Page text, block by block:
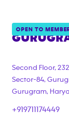
OPEN TO
ANYTIME
Second Floor,
Sector-84,
Gurugram,
+919711174449